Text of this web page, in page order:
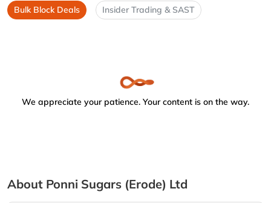
Bulk Block Deals Insider Trading & SAST
We appreciate your patience. Your content is on the way.
About Ponni Sugars (Erode) Ltd